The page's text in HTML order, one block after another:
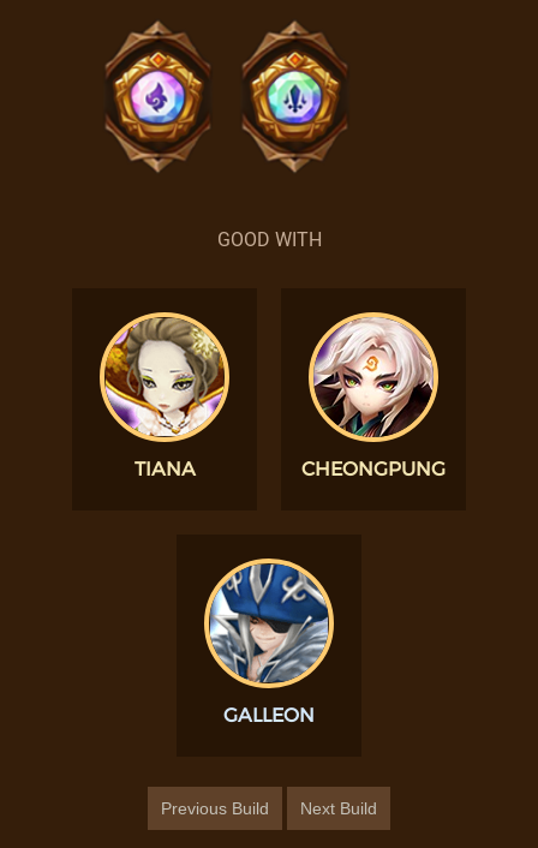
GOOD WITH
TIANA CHEONGPUNG
GALLEON
Previous Build Next Build